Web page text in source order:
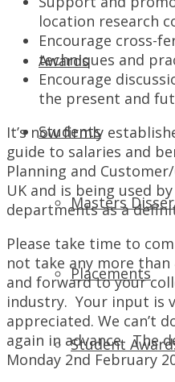
Awards
Students
Masters
Placements
Student
location research
Encourage cross-
techniques and
Encourage
the present and
It’s now firmly
guide to salaries and
Planning and
UK and is being used
departments as a
Please take time to
not take any more
and forward to your
industry. Your input is
appreciated. We can’t
again in advance. The
Monday 2nd February